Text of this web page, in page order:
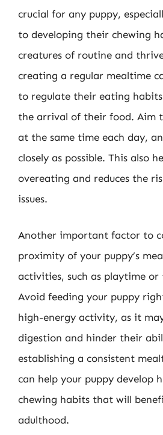
crucial for any puppy,
to developing their chewing
creatures of routine and
creating a regular mealtime
to regulate their eating
the arrival of their food. Aim
at the same time each day,
closely as possible. This also
overeating and reduces the
issues.
Another important factor to
proximity of your puppy’s
activities, such as playtime or
Avoid feeding your puppy
high-energy activity, as it
digestion and hinder their
establishing a consistent
can help your puppy develop
chewing habits that will
adulthood.